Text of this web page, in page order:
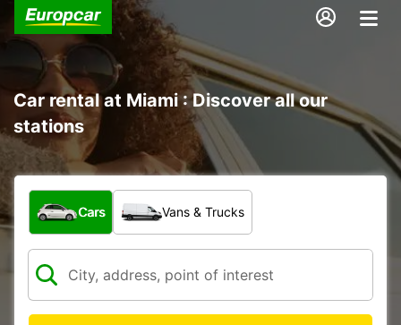
Car rental at Miami : Discover all our
stations
What type of vehicle?
Cars Vans & Trucks